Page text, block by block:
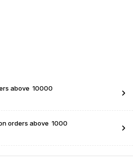
above ₹ 10000
orders above ₹ 1000